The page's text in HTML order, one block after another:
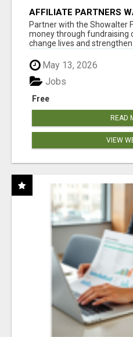
AFFILIATE PARTNERS
AT
Partner with the Showalter
money through fundraising
change lives and strengthen
May 13, 2026
Free
Jobs
READ
VIEW